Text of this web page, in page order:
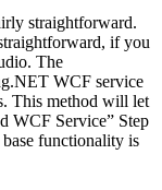
straightforward.
if you
The
WCF service
This method will let
WCF Service” Step
base functionality is